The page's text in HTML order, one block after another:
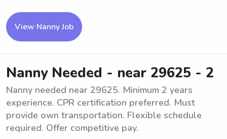
View Nanny Job
Nanny Needed - near 29625 - 2
Nanny needed near 29625. Minimum 2 years
experience. CPR certification preferred. Must
provide own transportation. Flexible schedule
required. Offer competitive pay.